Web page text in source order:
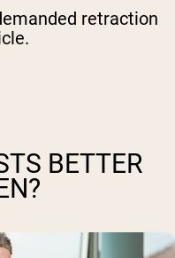
retraction
BETTER